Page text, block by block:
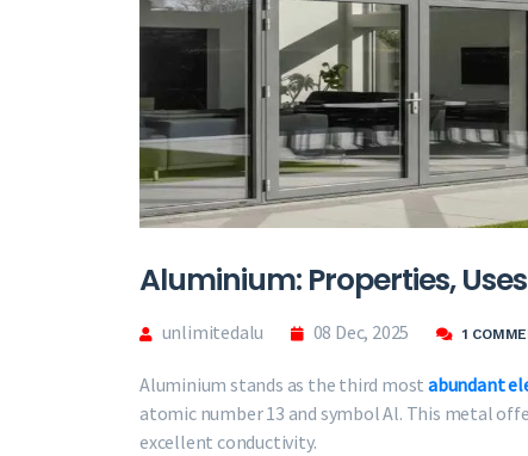
Aluminium: Properties,
unlimitedalu 08 Dec, 2025 1
Aluminium stands as the third most abundant
atomic number 13 and symbol Al. This metal
excellent conductivity.